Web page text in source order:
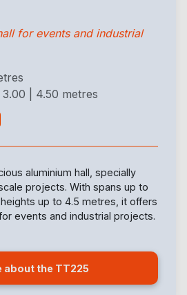
for events and industrial
| 4.50 metres
aluminium hall, specially
projects. With spans up to
up to 4.5 metres, it offers
events and industrial projects.
about the TT225